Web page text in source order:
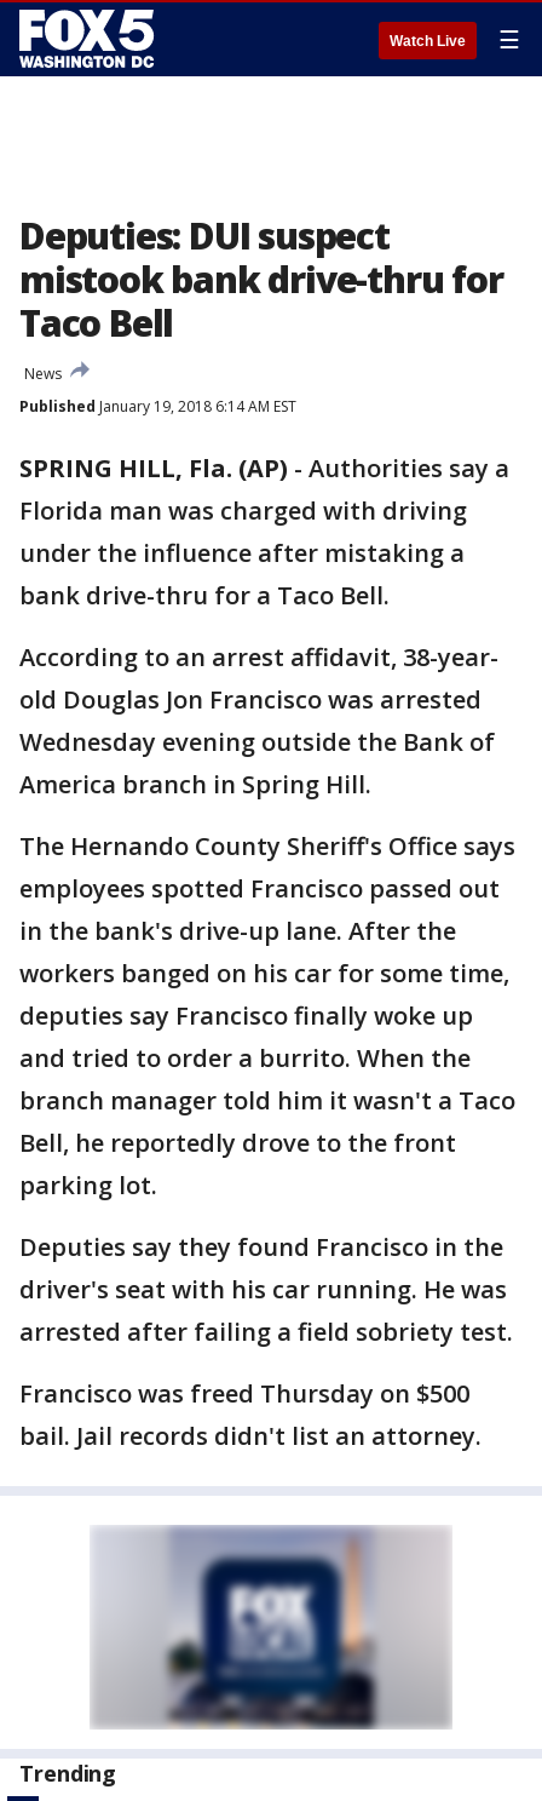
Watch Live ☰
Deputies: DUI suspect
mistook bank drive-thru for
Taco Bell
News
Published January 19, 2018 6:14 AM EST
SPRING HILL, Fla. (AP) - Authorities say a
Florida man was charged with driving
under the influence after mistaking a
bank drive-thru for a Taco Bell.
According to an arrest affidavit, 38-year-
old Douglas Jon Francisco was arrested
Wednesday evening outside the Bank of
America branch in Spring Hill.
The Hernando County Sheriff's Office says
employees spotted Francisco passed out
in the bank's drive-up lane. After the
workers banged on his car for some time,
deputies say Francisco finally woke up
and tried to order a burrito. When the
branch manager told him it wasn't a Taco
Bell, he reportedly drove to the front
parking lot.
Deputies say they found Francisco in the
driver's seat with his car running. He was
arrested after failing a field sobriety test.
Francisco was freed Thursday on $500
bail. Jail records didn't list an attorney.
Trending